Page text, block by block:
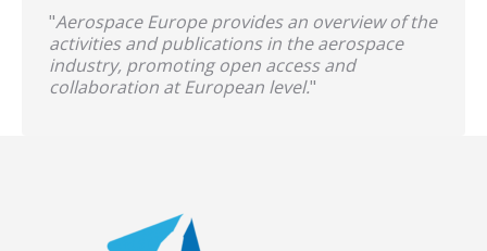
"Aerospace Europe provides an overview of the
activities and publications in the aerospace
industry, promoting open access and
collaboration at European level."